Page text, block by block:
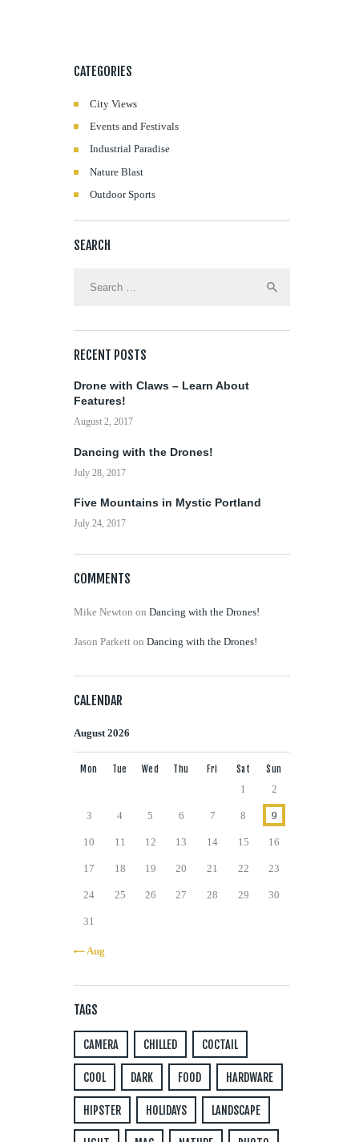
CATEGORIES
City Views
Events and Festivals
Industrial Paradise
Nature Blast
Outdoor Sports
SEARCH
RECENT POSTS
Drone with Claws – Learn About
Features!
August 2, 2017
Dancing with the Drones!
July 28, 2017
Five Mountains in Mystic Portland
July 24, 2017
COMMENTS
Mike Newton on Dancing with the Drones!
Jason Parkett on Dancing with the Drones!
CALENDAR
August 2026
Mon Tue Wed Thu Fri Sat Sun
1 2
3 4 5 6 7 8 9
10 11 12 13 14 15 16
17 18 19 20 21 22 23
24 25 26 27 28 29 30
31
« Aug
TAGS
CAMERA CHILLED COCTAIL
COOL DARK FOOD HARDWARE
HIPSTER HOLIDAYS LANDSCAPE